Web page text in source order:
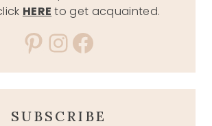
HERE to get acquainted.
Pinterest
Instagram
Facebook
SUBSCRIBE